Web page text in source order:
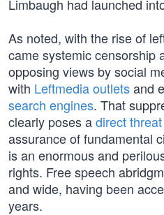
Limbaugh had launched
As noted, with the rise of
came systemic censorship
opposing views by social
with Leftmedia outletsand
search engines. That
clearly poses adirect
assurance of fundamental
is an enormous and
rights. Free speech
and wide, having been
years.